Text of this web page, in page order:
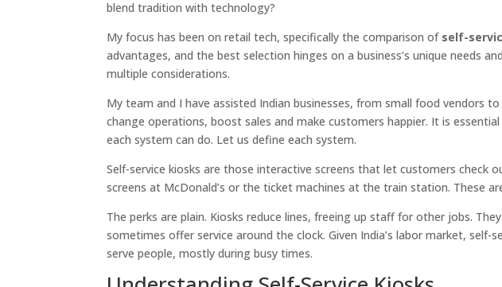
blend tradition with technology?
My focus has been on retail tech, specifically the comparison of self-
advantages, and the best selection hinges on a business’s unique needs
multiple considerations.
My team and I have assisted Indian businesses, from small food vendors
change operations, boost sales and make customers happier. It is
each system can do. Let us define each system.
Self-service kiosks are those interactive screens that let customers check
screens at McDonald’s or the ticket machines at the train station. These
The perks are plain. Kiosks reduce lines, freeing up staff for other jobs.
sometimes offer service around the clock. Given India’s labor market, self-
serve people, mostly during busy times.